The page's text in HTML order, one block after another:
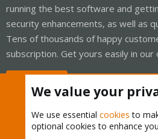
running the best software and
security enhancements, as well as
Tens of thousands of happy
subscription. Get yours easily in our
We value your
We use essential cookies to
optional cookies to enhance